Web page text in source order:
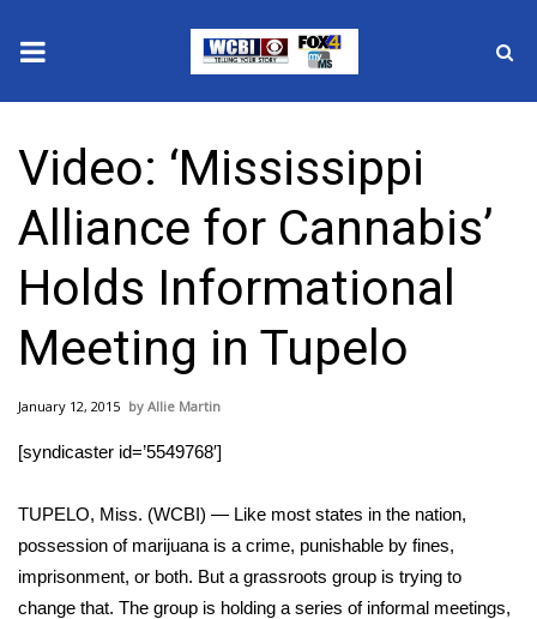
2025 Municipal Elections
Crime
Local News
National/World News
MidMorning with WCBI
WCBI Sunrise Saturday
Sports
Video: ‘Mississippi
Alliance for Cannabis’
Holds Informational
Meeting in Tupelo
January 12, 2015 Allie Martin
[syndicaster id=’5549768′]
TUPELO, Miss. (WCBI) — Like most states in the nation,
possession of marijuana is a crime, punishable by fines,
imprisonment, or both. But a grassroots group is trying to
change that. The group is holding a series of informal meetings,